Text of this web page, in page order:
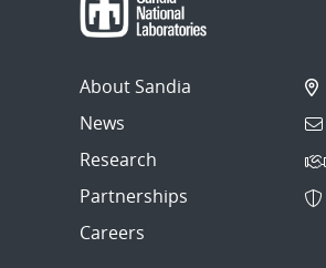
About Sandia
News
Research
Partnerships
Careers